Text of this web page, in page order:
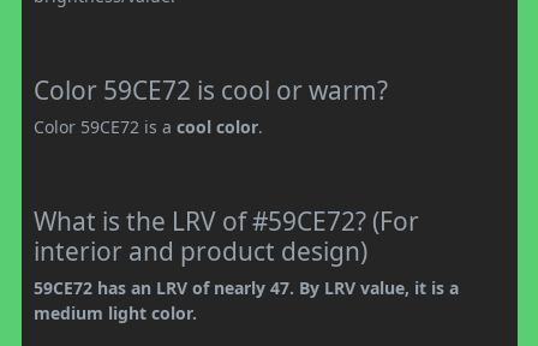
Color 59CE72 is cool or warm?
Color 59CE72 is a cool color.
What is the LRV of #59CE72? (For
interior and product design)
59CE72 has an LRV of nearly 47. By LRV value, it is a
medium light color.